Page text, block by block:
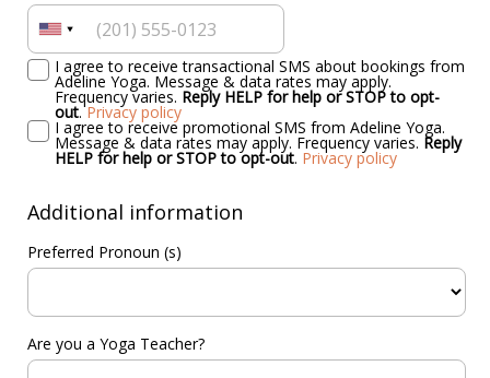
I agree to receive transactional SMS about bookings from
Adeline Yoga. Message & data rates may apply.
Frequency varies. Reply HELP for help or STOP to opt-
out.Privacy policy
I agree to receive promotional SMS from Adeline Yoga.
Message & data rates may apply. Frequency varies. Reply
HELP for help or STOP to opt-out. Privacy policy
Additional information
Preferred Pronoun (s)
Are you a Yoga Teacher?